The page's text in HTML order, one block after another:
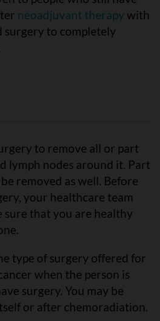
neoadjuvant therapy with
surgery to completely
to remove all or part
lymph nodes around it. Part
removed as well. Before
your healthcare team
sure that you are healthy
type of surgery offered for
when the person is
surgery. You may be
or after chemoradiation.